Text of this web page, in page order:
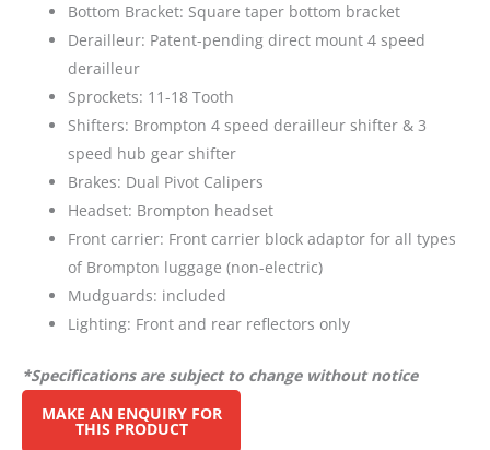
Bottom Bracket: Square taper bottom bracket
Derailleur: Patent-pending direct mount 4 speed
derailleur
Sprockets: 11-18 Tooth
Shifters: Brompton 4 speed derailleur shifter & 3
speed hub gear shifter
Brakes: Dual Pivot Calipers
Headset: Brompton headset
Front carrier: Front carrier block adaptor for all types
of Brompton luggage (non-electric)
Mudguards: included
Lighting: Front and rear reflectors only
*Specifications are subject to change without notice